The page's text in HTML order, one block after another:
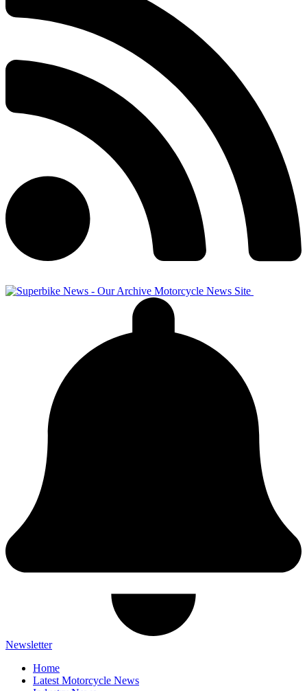
Newsletter
Home
Latest Motorcycle News